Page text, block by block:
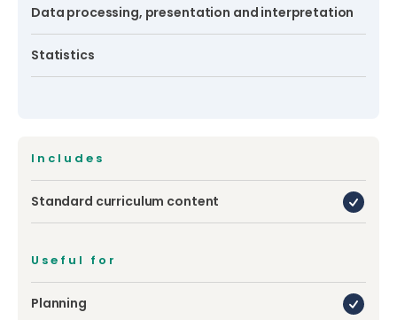
Data processing, presentation and interpretation
Statistics
Includes
Standard curriculum content
Useful for
Planning